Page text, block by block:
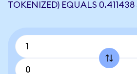
TOKENIZED) EQUALS 0.411438